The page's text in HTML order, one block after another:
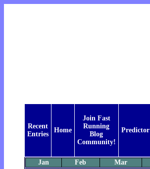
Recent
Entries
Home
Join Fast
Running
Blog
Community!
Predictor
Jan Feb Mar